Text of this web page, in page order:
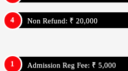
Non Refund: ₹ 20,000
Admission Reg Fee: ₹ 5,000